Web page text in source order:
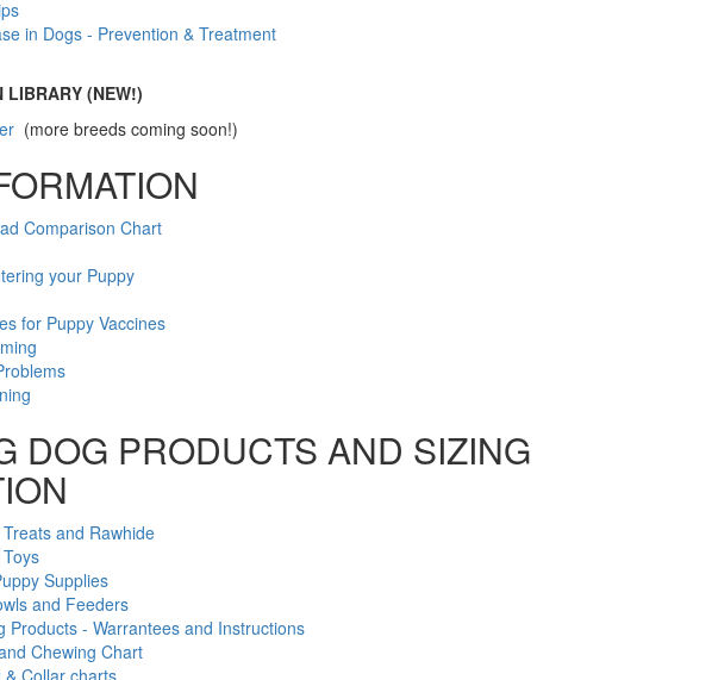
in Dogs - Prevention & Treatment
LIBRARY (NEW!)
(more breeds coming soon!)
Comparison Chart
your Puppy
for Puppy Vaccines
DOG PRODUCTS AND SIZING
and Rawhide
Supplies
and Feeders
Products - Warrantees and Instructions
Chewing Chart
& Collar charts